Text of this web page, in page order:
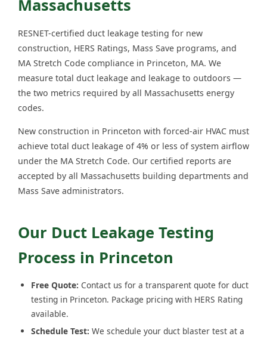
Massachusetts
RESNET-certified duct leakage testing for new
construction, HERS Ratings, Mass Save programs, and
MA Stretch Code compliance in Princeton, MA. We
measure total duct leakage and leakage to outdoors —
the two metrics required by all Massachusetts energy
codes.
New construction in Princeton with forced-air HVAC must
achieve total duct leakage of 4% or less of system airflow
under the MA Stretch Code. Our certified reports are
accepted by all Massachusetts building departments and
Mass Save administrators.
Our Duct Leakage Testing
Process in Princeton
Free Quote: Contact us for a transparent quote for duct
testing in Princeton. Package pricing with HERS Rating
available.
Schedule Test: We schedule your duct blaster test at a